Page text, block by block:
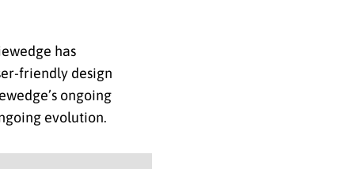
has
friendly design
ongoing
evolution.